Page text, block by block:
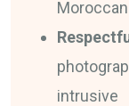
intrusive